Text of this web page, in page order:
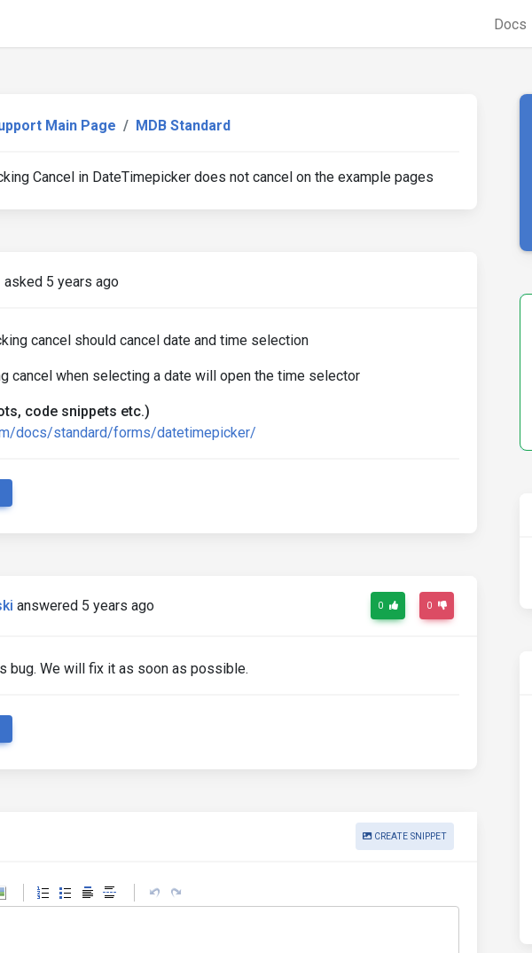
Docs
Main Page MDB Standard
Cancel in DateTimepicker does not cancel on the example pages
asked 5 years ago
cancel should cancel date and time selection
cancel when selecting a date will open the time selector
code snippets etc.)
docs/standard/forms/datetimepicker/
answered 5 years ago 0 0
bug. We will fix it as soon as possible.
CREATE SNIPPET